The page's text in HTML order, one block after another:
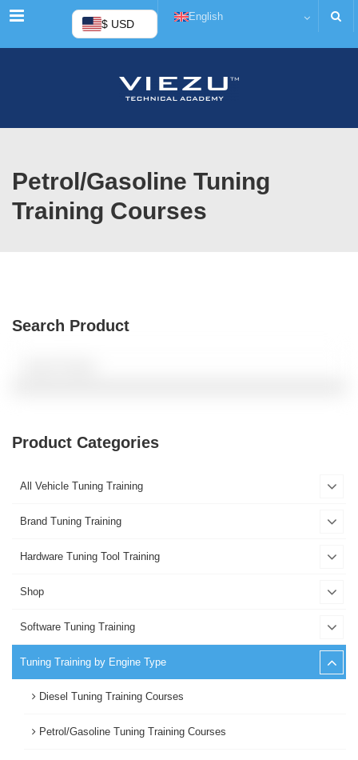
Menu $ USD
English
Petrol/Gasoline Tuning
Training Courses
Search Product
Product Categories
All Vehicle Tuning Training
Brand Tuning Training
Hardware Tuning Tool Training
Shop
Software Tuning Training
Tuning Training by Engine Type
Diesel Tuning Training Courses
Petrol/Gasoline Tuning Training Courses